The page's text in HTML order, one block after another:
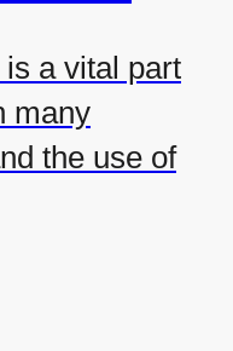
a vital part
many
the use of